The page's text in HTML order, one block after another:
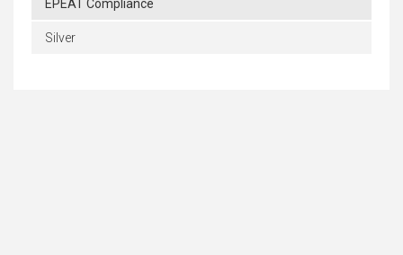
EPEAT Compliance
Silver